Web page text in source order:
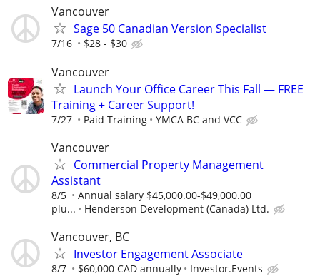
Vancouver
Sage 50 Canadian Version Specialist
7/16 $28 - $30
Vancouver
Launch Your Office Career This Fall — FREE
Training + Career Support!
7/27 Paid Training YMCA BC and VCC
Vancouver
Commercial Property Management
Assistant
8/5
Annual salary $45,000.00-$49,000.00
plu...
Henderson Development (Canada) Ltd.
Vancouver, BC
Investor Engagement Associate
8/7 $60,000 CAD annually Investor.Events